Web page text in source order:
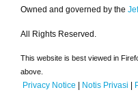
Owned and governed by the
All Rights Reserved.
This website is best viewed in
above.
Privacy Notice | Notis Privasi |